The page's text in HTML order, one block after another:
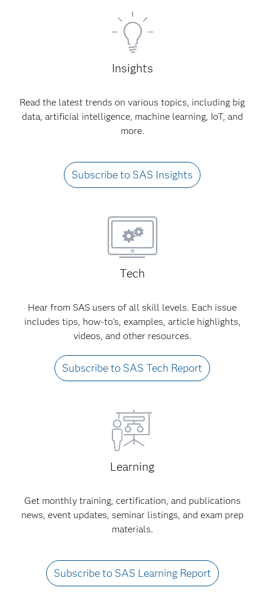
Insights
Read the latest trends on various topics, including big
data, artificial intelligence, machine learning, IoT, and
more.
Subscribe to SAS Insights
Tech
Hear from SAS users of all skill levels. Each issue
includes tips, how-to’s, examples, article highlights,
videos, and other resources.
Subscribe to SAS Tech Report
Learning
Get monthly training, certification, and publications
news, event updates, seminar listings, and exam prep
materials.
Subscribe to SAS Learning Report